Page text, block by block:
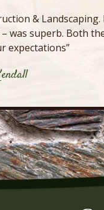
Maintenance
&
was superb. Both
expectations”